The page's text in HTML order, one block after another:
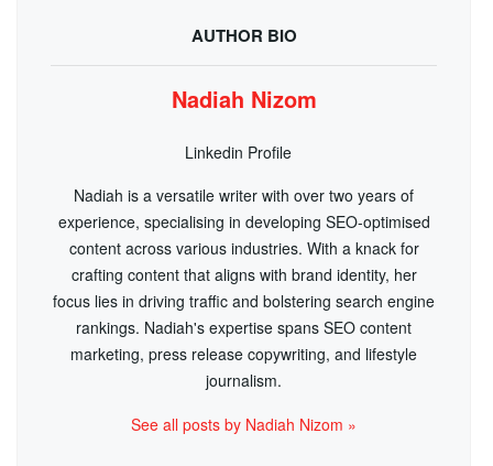
AUTHOR BIO
Nadiah Nizom
Linkedin Profile
Nadiah is a versatile writer with over two years of
experience, specialising in developing SEO-optimised
content across various industries. With a knack for
crafting content that aligns with brand identity, her
focus lies in driving traffic and bolstering search engine
rankings. Nadiah's expertise spans SEO content
marketing, press release copywriting, and lifestyle
journalism.
See all posts by Nadiah Nizom »